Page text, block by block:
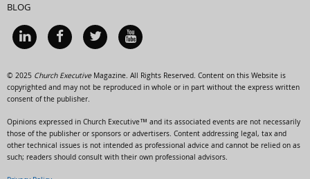
BLOG
© 2025 Church ExecutiveMagazine. All Rights Reserved. Content on this Website is
copyrighted and may not be reproduced in whole or in part without the express written
consent of the publisher.
Opinions expressed in Church Executive™ and its associated events are not necessarily
those of the publisher or sponsors or advertisers. Content addressing legal, tax and
other technical issues is not intended as professional advice and cannot be relied on as
such; readers should consult with their own professional advisors.